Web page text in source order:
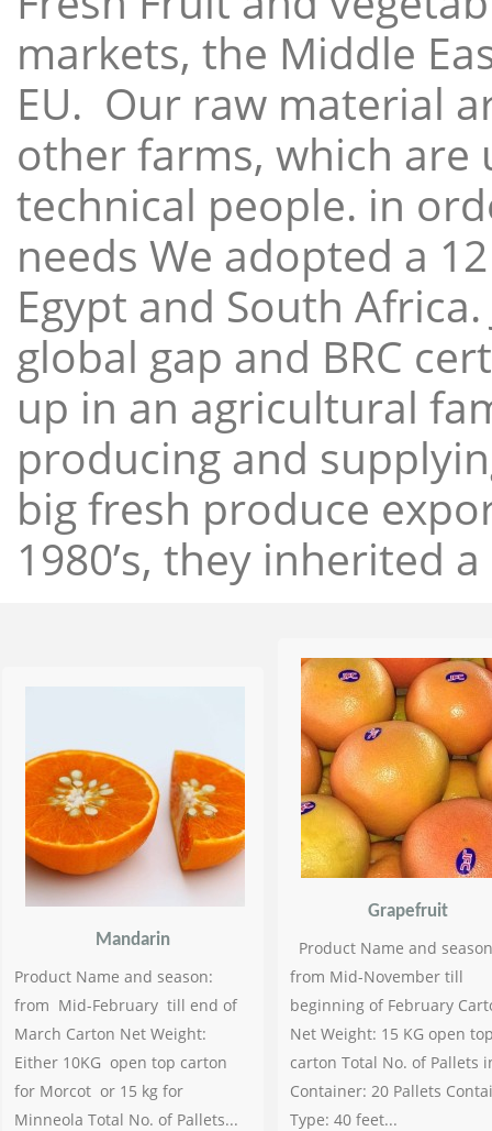
markets, the Middle
EU. Our raw material
other farms, which
technical people. in
needs We adopted a
Egypt and South
global gap and BRC
up in an agricultural
producing and
big fresh produce
1980’s, they inherited
Mandarin
Product Name and season:
from Mid-February till end of
March Carton Net Weight:
Either 10KG open top carton
for Morcot or 15 kg for
Minneola Total No. of Pallets...
Grapefruit
Product Name and
from Mid-November till
beginning of February
Net Weight: 15 KG open
carton Total No. of Pallets
Container: 20 Pallets
Type: 40 feet...